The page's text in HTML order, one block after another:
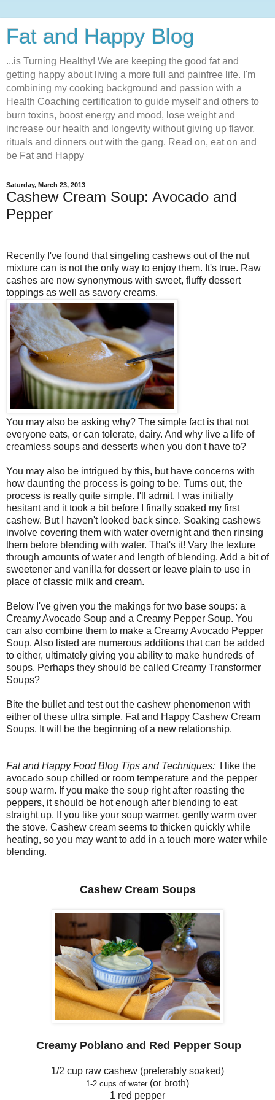
Fat and Happy Blog
...is Turning Healthy! We are keeping the good fat and
getting happy about living a more full and painfree life. I'm
combining my cooking background and passion with a
Health Coaching certification to guide myself and others to
burn toxins, boost energy and mood, lose weight and
increase our health and longevity without giving up flavor,
rituals and dinners out with the gang. Read on, eat on and
be Fat and Happy
Saturday, March 23, 2013
Cashew Cream Soup: Avocado and
Pepper
Recently I've found that singeling cashews out of the nut
mixture can is not the only way to enjoy them. It's true. Raw
cashes are now synonymous with sweet, fluffy dessert
toppings as well as savory creams.
You may also be asking why? The simple fact is that not
everyone eats, or can tolerate, dairy. And why live a life of
creamless soups and desserts when you don't have to?
You may also be intrigued by this, but have concerns with
how daunting the process is going to be. Turns out, the
process is really quite simple. I'll admit, I was initially
hesitant and it took a bit before I finally soaked my first
cashew. But I haven't looked back since. Soaking cashews
involve covering them with water overnight and then rinsing
them before blending with water. That's it! Vary the texture
through amounts of water and length of blending. Add a bit of
sweetener and vanilla for dessert or leave plain to use in
place of classic milk and cream.
Below I've given you the makings for two base soups: a
Creamy Avocado Soup and a Creamy Pepper Soup. You
can also combine them to make a Creamy Avocado Pepper
Soup. Also listed are numerous additions that can be added
to either, ultimately giving you ability to make hundreds of
soups. Perhaps they should be called Creamy Transformer
Soups?
Bite the bullet and test out the cashew phenomenon with
either of these ultra simple, Fat and Happy Cashew Cream
Soups. It will be the beginning of a new relationship.
Fat and Happy Food Blog Tips and Techniques: I like the
avocado soup chilled or room temperature and the pepper
soup warm. If you make the soup right after roasting the
peppers, it should be hot enough after blending to eat
straight up. If you like your soup warmer, gently warm over
the stove. Cashew cream seems to thicken quickly while
heating, so you may want to add in a touch more water while
blending.
Cashew Cream Soups
Creamy Poblano and Red Pepper Soup
1/2 cup raw cashew (preferably soaked)
1-2 cups of water (or broth)
1 red pepper